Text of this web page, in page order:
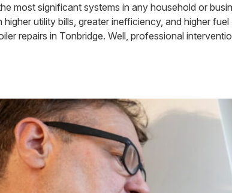
most significant systems in any household or
higher utility bills, greater inefficiency, and higher
repairs in Tonbridge. Well, professional